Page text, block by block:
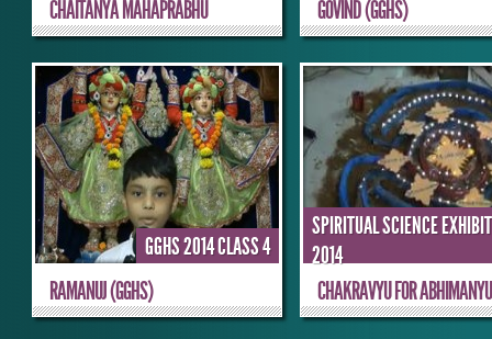
CHAITANYA MAHAPRABHU GOVIND (GGHS)
GGHS 2014 CLASS 4
RAMANUJ (GGHS)
SPIRITUAL SCIENCE
2014
CHAKRAVYU FOR ABHIMANYU